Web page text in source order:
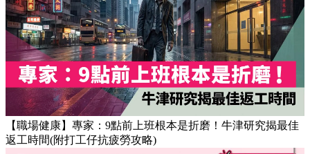
【職場健康】專家：9點前上班根本是折磨！牛津研究揭最佳
返工時間(附打工仔抗疲勞攻略)